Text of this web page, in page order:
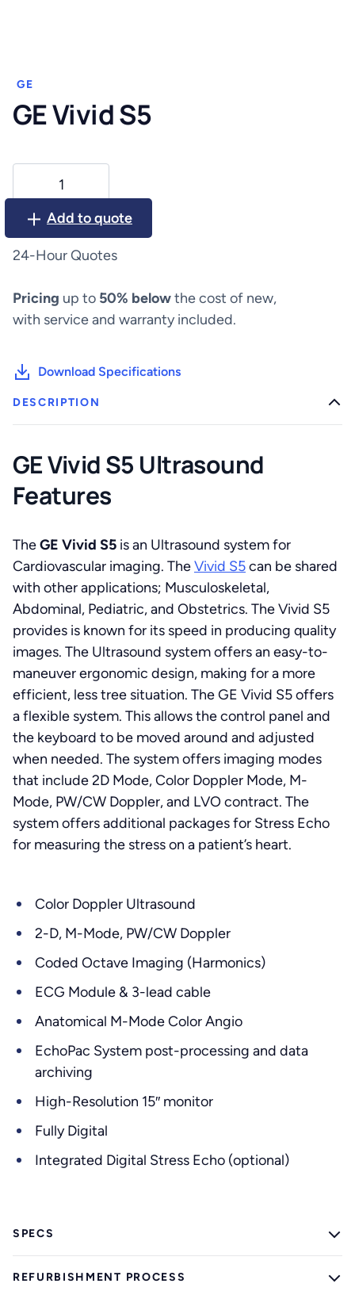
GE
GE Vivid S5
quantity
Add to quote
24-Hour Quotes
Pricing up to 50% belowthe cost of new,
with service and warranty included.
Download Specifications
DESCRIPTION
GE Vivid S5 Ultrasound
Features
TheGE Vivid S5 is an Ultrasound system for
Cardiovascular imaging. TheVivid S5can be shared
with other applications; Musculoskeletal,
Abdominal, Pediatric, and Obstetrics. The Vivid S5
provides is known for its speed in producing quality
images. The Ultrasound system offers an easy-to-
maneuver ergonomic design, making for a more
efficient, less tree situation. The GE Vivid S5 offers
a flexible system. This allows the control panel and
the keyboard to be moved around and adjusted
when needed. The system offers imaging modes
that include 2D Mode, Color Doppler Mode, M-
Mode, PW/CW Doppler, and LVO contract. The
system offers additional packages for Stress Echo
for measuring the stress on a patient’s heart.
Color Doppler Ultrasound
2-D, M-Mode, PW/CW Doppler
Coded Octave Imaging (Harmonics)
ECG Module & 3-lead cable
Anatomical M-Mode Color Angio
EchoPac System post-processing and data
archiving
High-Resolution 15″ monitor
Fully Digital
Integrated Digital Stress Echo (optional)
SPECS
REFURBISHMENT PROCESS